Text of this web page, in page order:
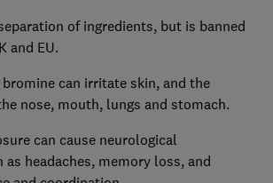
of ingredients, but is banned
and EU.
can irritate skin, and the
nose, mouth, lungs and stomach.
can cause neurological
headaches, memory loss, and